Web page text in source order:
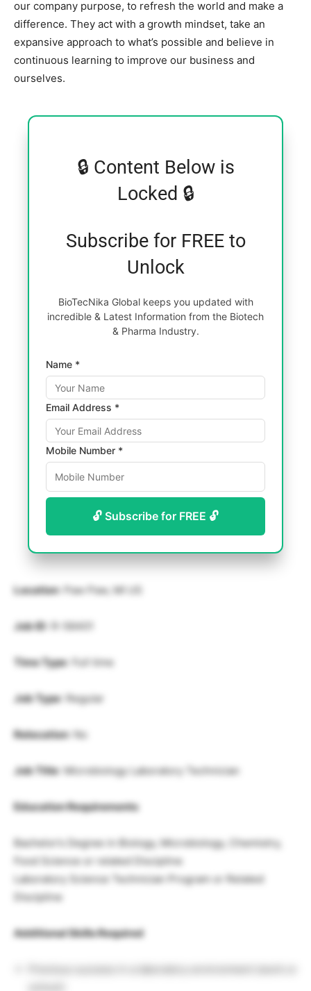
our company purpose, to refresh the world and make a
difference. They act with a growth mindset, take an
expansive approach to what’s possible and believe in
continuous learning to improve our business and
ourselves.
🔒 Content Below is
Locked 🔒
Subscribe for FREE to
Unlock
BioTecNika Global keeps you updated with
incredible & Latest Information from the Biotech
& Pharma Industry.
Name *
Email Address *
Mobile Number *
🔓 Subscribe for FREE 🔓
Location: Paw Paw, MI US
Job ID : R-56401
Time Type: Full time
Job Type: Regular
Relocation: No
Job Title: Microbiology Laboratory Technician
Education Requirements
Bachelor’s Degree in Biology, Microbiology, Chemistry,
Food Science or related Discipline
Laboratory Science Technician Program or Related
Discipline
Additional Skills Required